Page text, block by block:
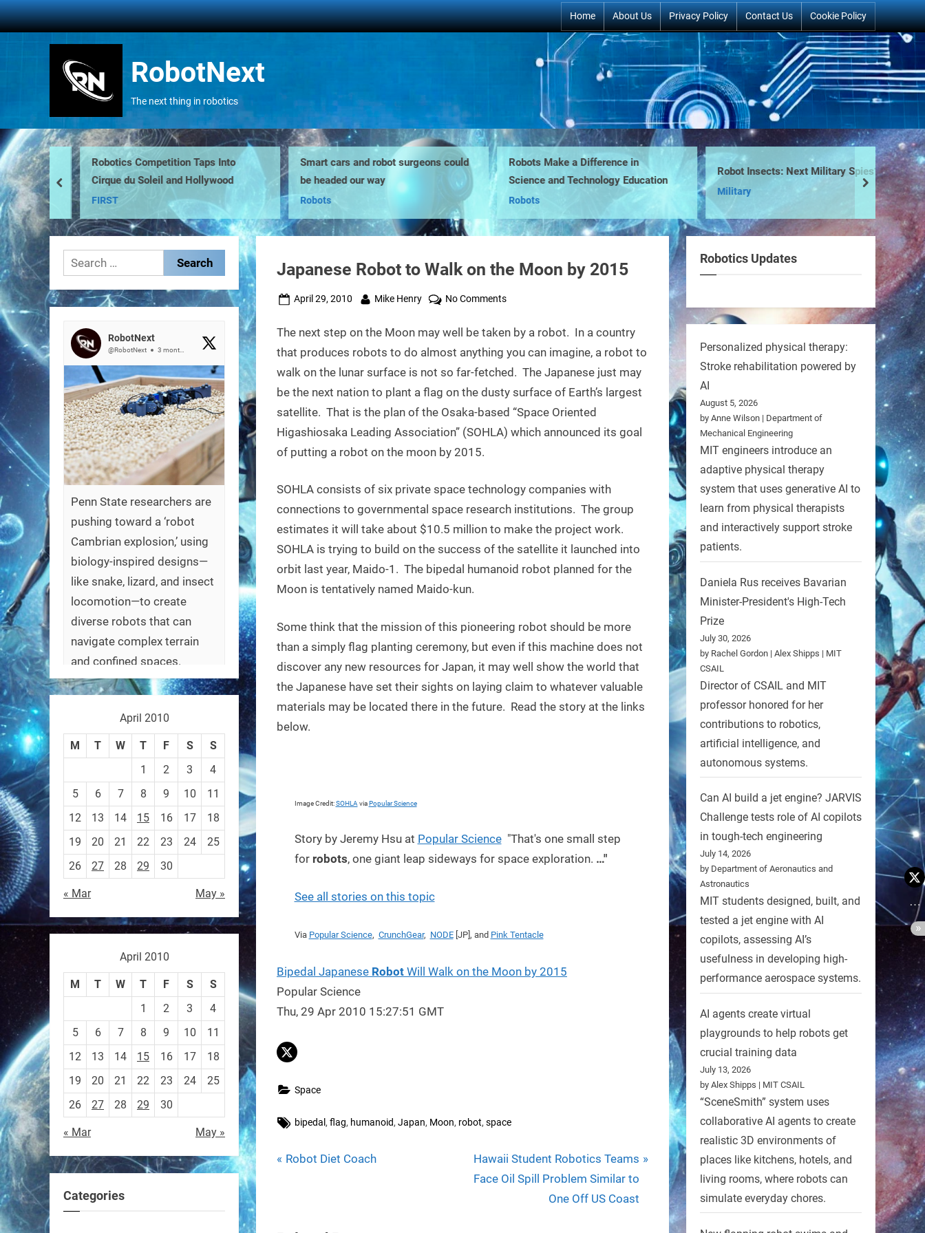
Skip
to
Home About Us Privacy Policy Contact Us Cookie Policy
RobotNext
The next thing in robotics
Robotics Competition Taps Into
Cirque du Soleil and Hollywood
FIRST
Smart cars and robot surgeons could
be headed our way
Robots
Robots Make a Difference in
Science and Technology Education
Robots
Robot Insects: Next Military Spies?
Military
prev next
Japanese Robot to Walk on the Moon by 2015
Posted
April 29, 2010 By
Mike Henry No Commentson
Robot
to
Walk
the
Moon
by
The next step on the Moon may well be taken by a robot. In a country
that produces robots to do almost anything you can imagine, a robot to
walk on the lunar surface is not so far-fetched. The Japanese just may
be the next nation to plant a flag on the dusty surface of Earth’s largest
satellite. That is the plan of the Osaka-based “Space Oriented
Higashiosaka Leading Association” (SOHLA) which announced its goal
of putting a robot on the moon by 2015.
SOHLA consists of six private space technology companies with
connections to governmental space research institutions. The group
estimates it will take about $10.5 million to make the project work.
SOHLA is trying to build on the success of the satellite it launched into
orbit last year, Maido-1. The bipedal humanoid robot planned for the
Moon is tentatively named Maido-kun.
Some think that the mission of this pioneering robot should be more
than a simply flag planting ceremony, but even if this machine does not
discover any new resources for Japan, it may well show the world that
the Japanese have set their sights on laying claim to whatever valuable
materials may be located there in the future. Read the story at the links
below.
Image Credit:SOHLA viaPopular Science
Story by Jeremy Hsu at Popular Science"That's one small step
for robots, one giant leap sideways for space exploration. …"
See all stories on this topic
Via Popular Science, CrunchGear, NODE[JP], and Pink Tentacle
Bipedal Japanese Robot Will Walk on the Moon by 2015
Popular Science
Thu, 29 Apr 2010 15:27:51 GMT
Space
Tags:
bipedal , flag, humanoid, Japan, Moon, robot, space
Post
P
Robot Diet Coach
N
e
Hawaii Student Robotics Teams
Face Oil Spill Problem Similar to
One Off US Coast
Search
for:
RobotNext
@RobotNext
Penn State researchers are
pushing toward a ‘robot
Cambrian explosion,’ using
biology-inspired designs—
like snake, lizard, and insect
locomotion—to create
diverse robots that can
navigate complex terrain
and confined spaces.
#Biorobotics #Robotics
https://t.co/ehU5h1Rl3k
https://t.co/JuvGuWFjCx
RobotNext
@RobotNext 3 months ago
Sony’s “Ace” robot just beat
elite human ping pong
players — published in
Nature.
First robot to hit expert
human level in a real sport.
https://t.co/NV0D7mPFAG
https://t.co/B7wM2mldNP
April 2010
M T W T F S
S
1
2 3
4
5
6 7 8 9 10
11
12
13 14 15 16 17
18
19
20 21 22 23 24
25
26
27 28 29 30
« Mar May »
April 2010
M T W T F S
S
1
2 3
4
5
6 7 8 9 10
11
12
13 14 15 16 17
18
19
20 21 22 23 24
25
26
27 28 29 30
« Mar May »
Categories
Robotics Updates
Personalized physical therapy:
Stroke rehabilitation powered by
AI
August 5, 2026
by Anne Wilson | Department of
Mechanical Engineering
MIT engineers introduce an
adaptive physical therapy
system that uses generative AI to
learn from physical therapists
and interactively support stroke
patients.
Daniela Rus receives Bavarian
Minister-President's High-Tech
Prize
July 30, 2026
by Rachel Gordon | Alex Shipps | MIT
CSAIL
Director of CSAIL and MIT
professor honored for her
contributions to robotics,
artificial intelligence, and
autonomous systems.
Can AI build a jet engine? JARVIS
Challenge tests role of AI copilots
in tough-tech engineering
July 14, 2026
by Department of Aeronautics and
Astronautics
MIT students designed, built, and
tested a jet engine with AI
copilots, assessing AI’s
usefulness in developing high-
performance aerospace systems.
AI agents create virtual
playgrounds to help robots get
crucial training data
July 13, 2026
by Alex Shipps | MIT CSAIL
“SceneSmith” system uses
collaborative AI agents to create
realistic 3D environments of
places like kitchens, hotels, and
living rooms, where robots can
simulate everyday chores.